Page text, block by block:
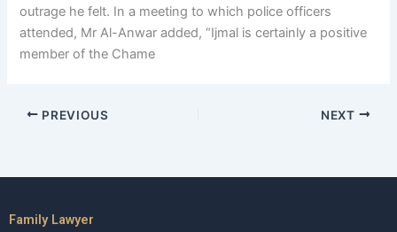
outrage he felt. In a meeting to which police officers
attended, Mr Al-Anwar added, “Ijmal is certainly a positive
member of the Chame
PREVIOUS NEXT
Family Lawyer